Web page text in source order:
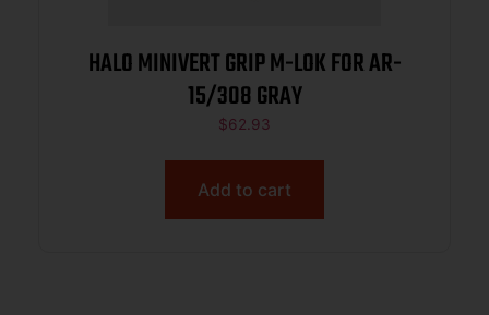
HALO MINIVERT GRIP M-LOK FOR AR-
15/308 GRAY
$62.93
Add to cart